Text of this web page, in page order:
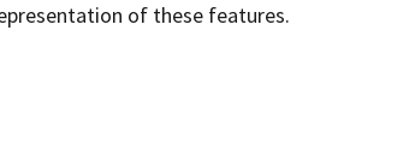
of these features.